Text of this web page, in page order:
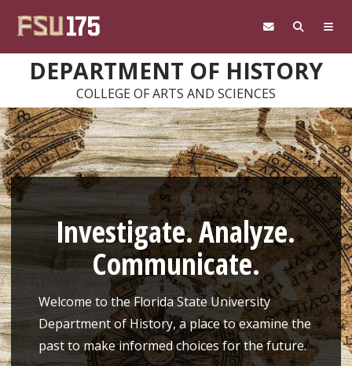
DEPARTMENT OF HISTORY
COLLEGE OF ARTS AND SCIENCES
Investigate. Analyze.
Communicate.
Welcome to the Florida State University
Department of History, a place to examine the
past to make informed choices for the future.